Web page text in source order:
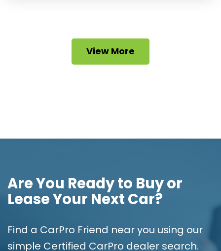
View More
Are You Ready to Buy or
Lease Your Next Car?
Find a CarPro Friend near you using our
simple Certified CarPro dealer search.